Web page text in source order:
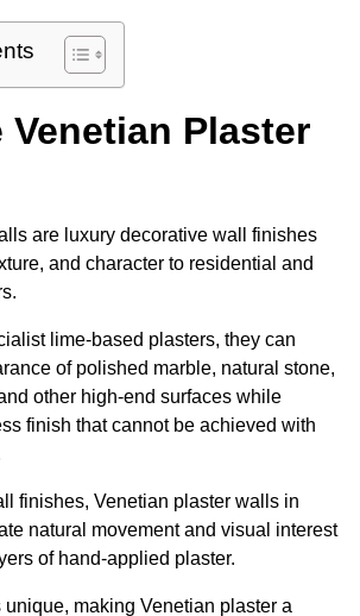
Venetian Plaster
are luxury decorative wall finishes
and character to residential and
lime-based plasters, they can
of polished marble, natural stone,
other high-end surfaces while
finish that cannot be achieved with
finishes, Venetian plaster walls in
natural movement and visual interest
of hand-applied plaster.
making Venetian plaster a